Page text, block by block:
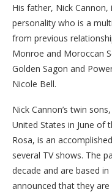
His father, Nick
personality who is a
from previous
Monroe and Moroccan
Golden Sagon and
Nicole Bell.
Nick Cannon’s twin
United States in June of
Rosa, is an
several TV shows. The
decade and are based
announced that they